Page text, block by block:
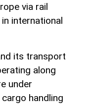
via rail
international
its transport
along
under
handling